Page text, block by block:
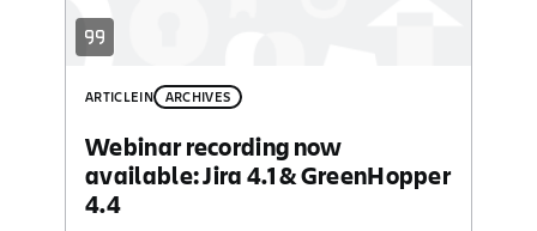
ARTICLEIN ARCHIVES
Webinar recording now
available: Jira 4.1 & GreenHopper
4.4